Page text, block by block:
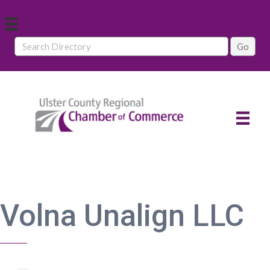
Volna Unalign LLC